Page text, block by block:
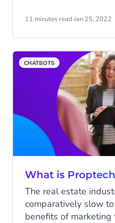
similar experience
Think — immersive,
experiences that grab
11 minutes read·Jan 25, 2022
CHATBOTS
What is
The real estate
comparatively slow
benefits of marketing